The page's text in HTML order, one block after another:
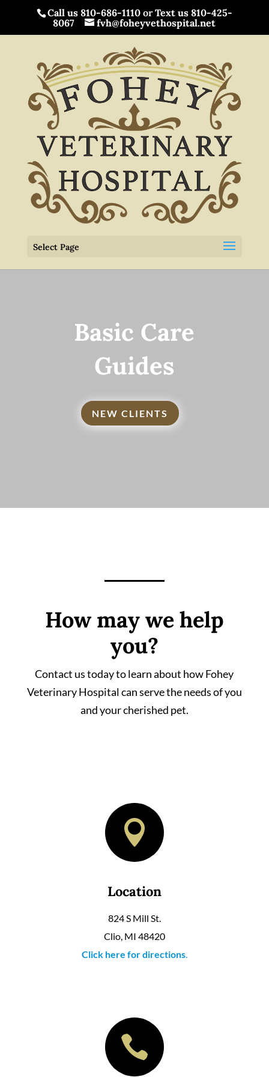
Call us 810-686-1110orText us 810-425-
8067
fvh@foheyvethospital.net
Select Page
Basic Care
Guides
NEW CLIENTS
How may we help
you?
Contact us today to learn about how Fohey
Veterinary Hospital can serve the needs of you
and your cherished pet.

Location
824 S Mill St.
Clio, MI 48420
Click here for directions.
